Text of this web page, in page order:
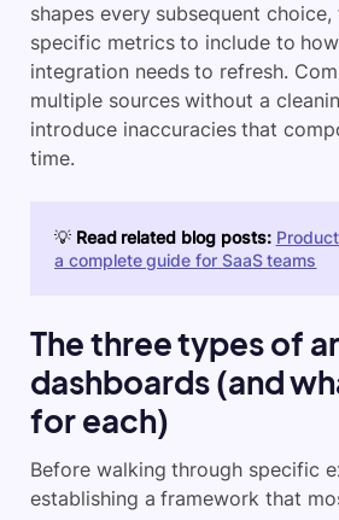
shapes every subsequent
specific metrics to include to
integration needs to refresh.
multiple sources without a
introduce inaccuracies that
time.
💡 Read related blog posts:
a complete guide for SaaS teams
The three types of
dashboards (and
for each)
Before walking through specific
establishing a framework that